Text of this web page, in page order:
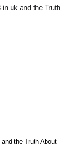
the Truth About